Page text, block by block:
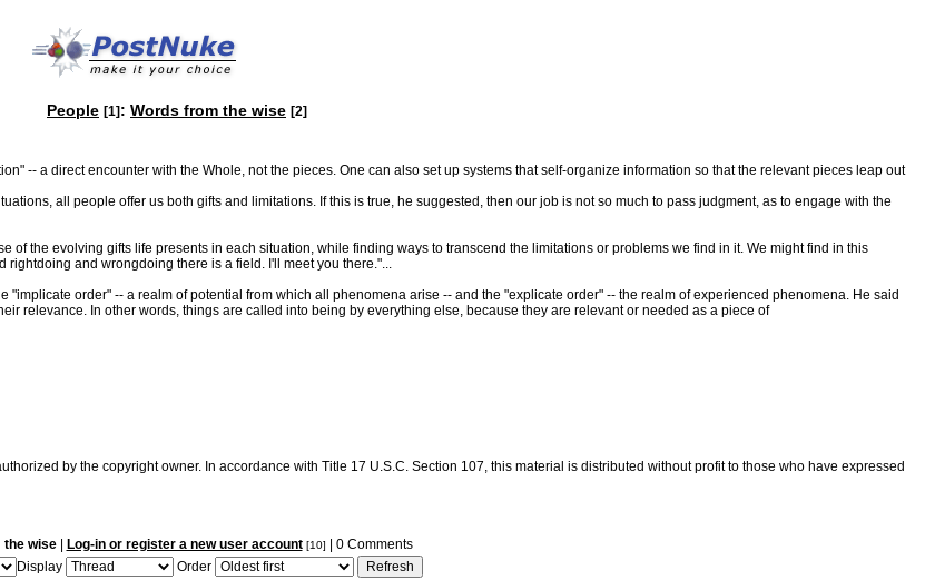
People [1]: Words from the wise [2]
-- a direct encounter with the Whole, not the pieces. One can also set up systems that self-organize information so that the relevant pieces leap out
all people offer us both gifts and limitations. If this is true, he suggested, then our job is not so much to pass judgment, as to engage with the
the evolving gifts life presents in each situation, while finding ways to transcend the limitations or problems we find in it. We might find in this
and wrongdoing there is a field. I'll meet you there."...
order" -- a realm of potential from which all phenomena arise -- and the "explicate order" -- the realm of experienced phenomena. He said
relevance. In other words, things are called into being by everything else, because they are relevant or needed as a piece of
by the copyright owner. In accordance with Title 17 U.S.C. Section 107, this material is distributed without profit to those who have expressed
the wise| Log-in or register a new user account [10]
| 0 Comments
Display
Order